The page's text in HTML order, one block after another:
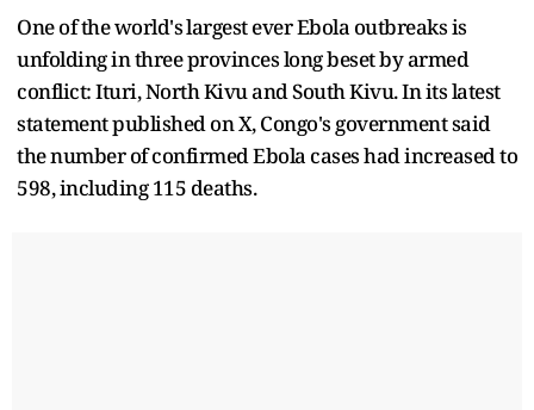
One of the world's ⁠largest ever Ebola outbreaks is
unfolding in three provinces long beset ​by armed
conflict: Ituri, North Kivu and South Kivu. In its latest ​
statement published on X, Congo's government said
the number of confirmed Ebola cases had increased to
598, including 115 deaths.